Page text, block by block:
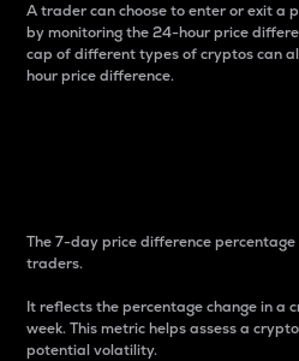
A trader can choose to enter or exit a
by monitoring the 24-hour price
cap of different types of cryptos can
hour price difference.
The 7-day price difference
traders.
It reflects the percentage change in a
week. This metric helps assess a
potential volatility.